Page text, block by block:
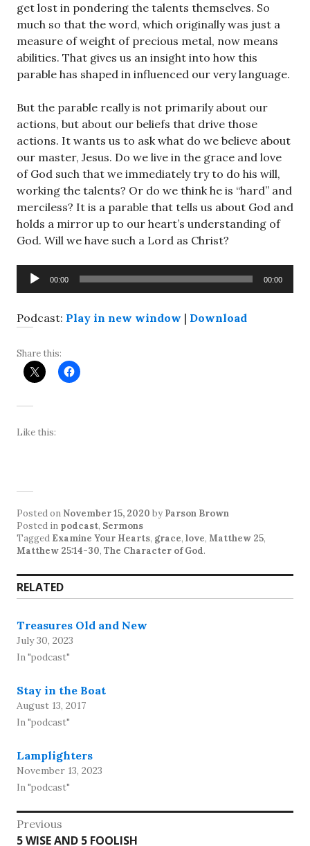
get lost in pondering the talents themselves. So
much so that the word, which originally was just a
measure of weight of precious metal, now means
abilities. That gives us an insight into how this
parable has shaped in influenced our very language.
But the parable really is not primarily about our
actions, but about our beliefs that drive those
actions. It wants us to ask what do we believe about
our master, Jesus. Do we live in the grace and love
of God such that we immediately try to do his will,
working the talents? Or do we think he is “hard” and
merciless? It is a parable that tells us about God and
holds a mirror up to our heart’s understanding of
God. Will we have such a Lord as Christ?
Audio
Player
00:00 00:00
Podcast: Play in new window | Download
Share this:
Like this:
Posted on November 15, 2020 by Parson Brown
Posted in podcast, Sermons
Tagged Examine Your Hearts, grace, love, Matthew 25,
Matthew 25:14-30, The Character of God.
RELATED
Treasures Old and New
July 30, 2023
In "podcast"
Stay in the Boat
August 13, 2017
In "podcast"
Lamplighters
November 13, 2023
In "podcast"
Post
Previous
Previous
5 WISE AND 5 FOOLISH